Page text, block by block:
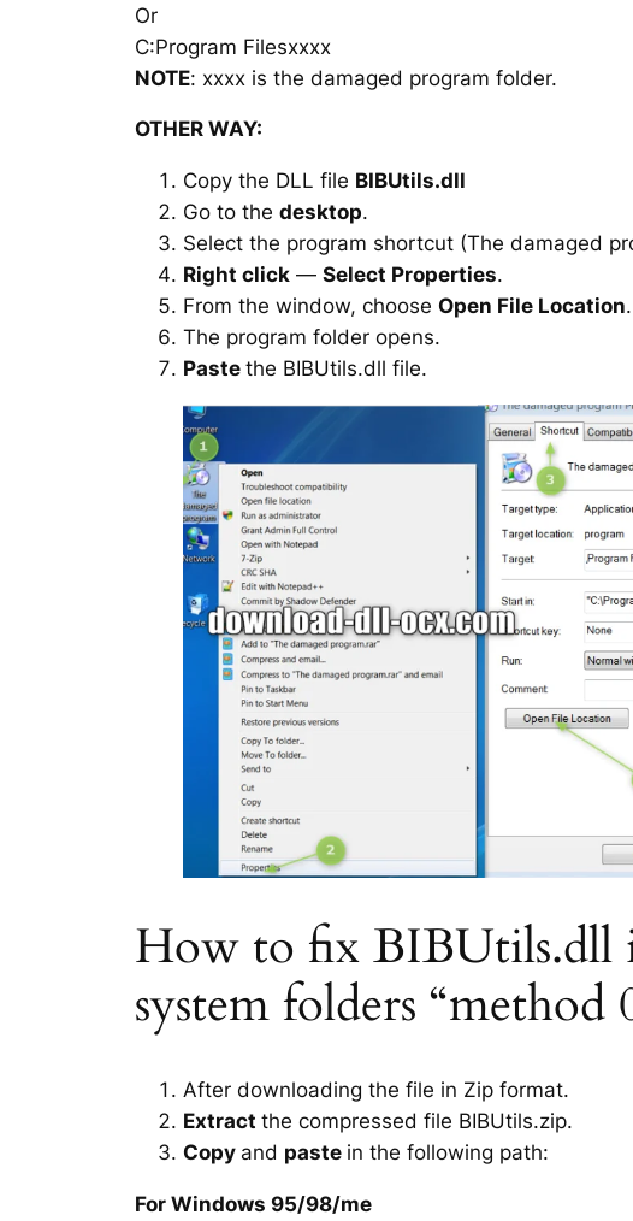
Or
C:Program Filesxxxx
NOTE: xxxx is the damaged program folder.
OTHER WAY:
Copy the DLL file BIBUtils.dll
Go to the desktop.
Select the program shortcut (The damaged
Right click — Select Properties.
From the window, choose Open File Location.
The program folder opens.
Paste the BIBUtils.dll file.
How to fix BIBUtils.dll
system folders “method
After downloading the file in Zip format.
Extract the compressed file BIBUtils.zip.
Copy and paste in the following path:
For Windows 95/98/me